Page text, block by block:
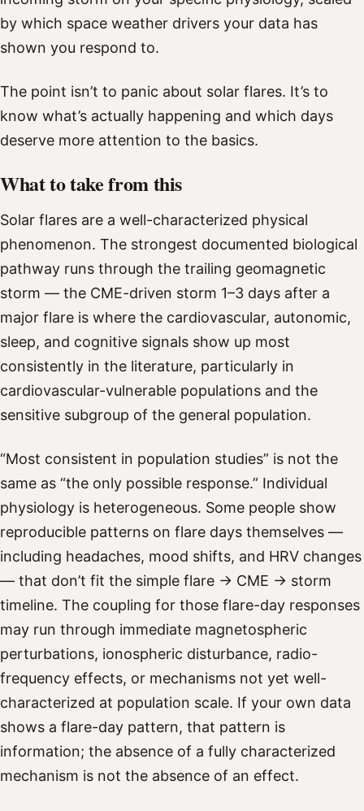
by which space weather drivers your data has
shown you respond to.
The point isn’t to panic about solar flares. It’s to
know what’s actually happening and which days
deserve more attention to the basics.
What to take from this
Solar flares are a well-characterized physical
phenomenon. The strongest documented biological
pathway runs through the trailing geomagnetic
storm — the CME-driven storm 1–3 days after a
major flare is where the cardiovascular, autonomic,
sleep, and cognitive signals show up most
consistently in the literature, particularly in
cardiovascular-vulnerable populations and the
sensitive subgroup of the general population.
“Most consistent in population studies” is not the
same as “the only possible response.” Individual
physiology is heterogeneous. Some people show
reproducible patterns on flare days themselves —
including headaches, mood shifts, and HRV changes
— that don’t fit the simple flare → CME → storm
timeline. The coupling for those flare-day responses
may run through immediate magnetospheric
perturbations, ionospheric disturbance, radio-
frequency effects, or mechanisms not yet well-
characterized at population scale. If your own data
shows a flare-day pattern, that pattern is
information; the absence of a fully characterized
mechanism is not the absence of an effect.